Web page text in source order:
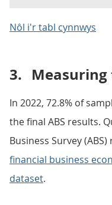
Nôl i'r tabl cynnwys
3.
In 2022, 72.8% of
the final ABS results.
Business Survey
financial business
dataset.